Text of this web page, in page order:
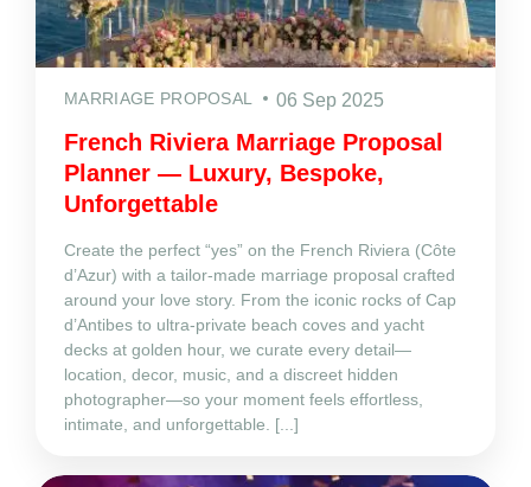
MARRIAGE PROPOSAL 06 Sep 2025
French Riviera Marriage Proposal
Planner — Luxury, Bespoke,
Unforgettable
Create the perfect “yes” on the French Riviera (Côte
d’Azur) with a tailor‑made marriage proposal crafted
around your love story. From the iconic rocks of Cap
d’Antibes to ultra‑private beach coves and yacht
decks at golden hour, we curate every detail—
location, decor, music, and a discreet hidden
photographer—so your moment feels effortless,
intimate, and unforgettable. [...]